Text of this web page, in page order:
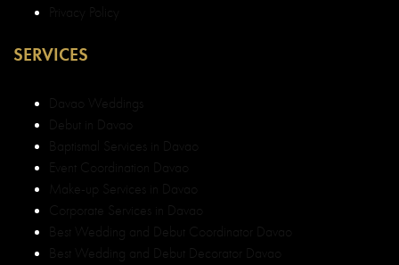
Privacy Policy
SERVICES
Davao Weddings
Debut in Davao
Baptismal Services in Davao
Event Coordination Davao
Make-up Services in Davao
Corporate Services in Davao
Best Wedding and Debut Coordinator Davao
Best Wedding and Debut Decorator Davao